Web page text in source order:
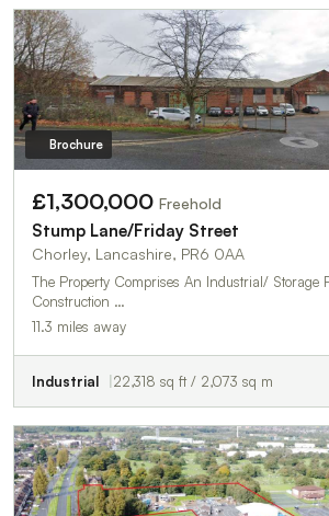
Brochure
£1,300,000 Freehold
Stump Lane/Friday Street
Chorley, Lancashire, PR6 0AA
The Property Comprises An Industrial/ Storage
Construction …
11.3 miles away
Industrial 22,318 sq ft / 2,073 sq m